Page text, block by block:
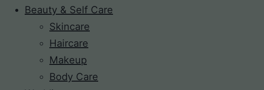
Beauty & Self Care
Skincare
Haircare
Makeup
Body Care